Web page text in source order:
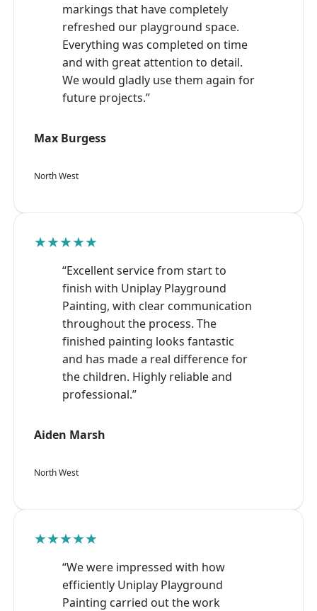
markings that have completely
refreshed our playground space.
Everything was completed on time
and with great attention to detail.
We would gladly use them again for
future projects.”
Max Burgess
North West
★★★★★
“Excellent service from start to
finish with Uniplay Playground
Painting, with clear communication
throughout the process. The
finished painting looks fantastic
and has made a real difference for
the children. Highly reliable and
professional.”
Aiden Marsh
North West
★★★★★
“We were impressed with how
efficiently Uniplay Playground
Painting carried out the work